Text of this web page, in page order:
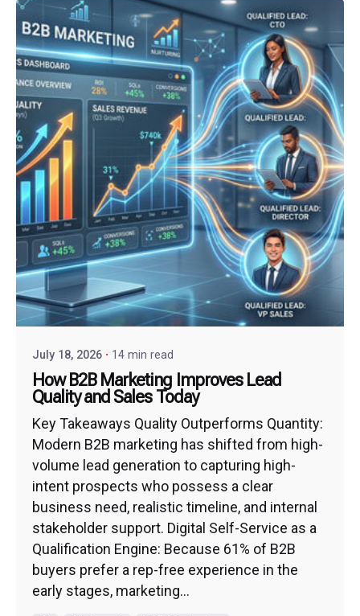
July 18, 2026 14 min read
How B2B Marketing Improves Lead
Quality and Sales Today
Key Takeaways Quality Outperforms Quantity:
Modern B2B marketing has shifted from high-
volume lead generation to capturing high-
intent prospects who possess a clear
business need, realistic timeline, and internal
stakeholder support. Digital Self-Service as a
Qualification Engine: Because 61% of B2B
buyers prefer a rep-free experience in the
early stages, marketing...